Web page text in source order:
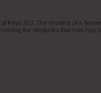
Keys 303. The remains of a
the obstacles that man